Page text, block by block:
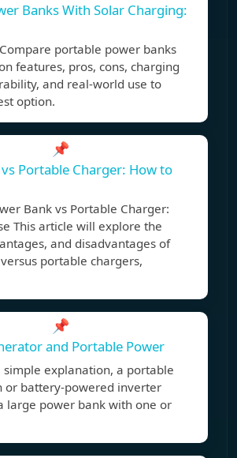
Banks With Solar Charging:
portable power banks
features, pros, cons, charging
and real-world use to
option.
📌
Portable Charger: How to
Bank vs Portable Charger:
This article will explore the
and disadvantages of
portable chargers,
📌
and Portable Power
explanation, a portable
or battery-powered inverter
large power bank with one or